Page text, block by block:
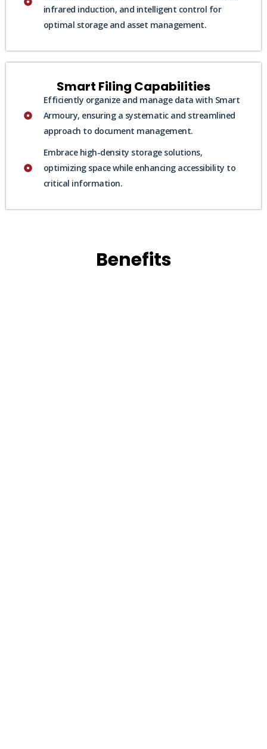
infrared induction, and intelligent control for
optimal storage and asset management.
Smart Filing Capabilities
Efficiently organize and manage data with Smart
Armoury, ensuring a systematic and streamlined
approach to document management.
Embrace high-density storage solutions,
optimizing space while enhancing accessibility to
critical information.
Benefits